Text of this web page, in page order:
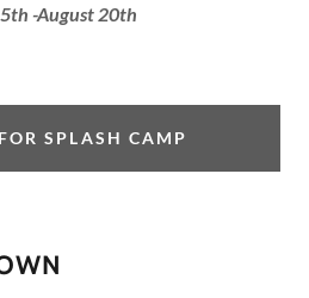
-August 20th
SPLASH CAMP